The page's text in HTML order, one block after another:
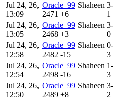
Jul 24, 26,
13:09
Oracle_99 Shaheen
2471 +6
3-
1
Jul 24, 26,
13:05
Oracle_99 Shaheen
2468 +3
3-
0
Jul 24, 26,
12:58
Oracle_99 Shaheen
2482 -15
0-
3
Jul 24, 26,
12:54
Oracle_99 Shaheen
2498 -16
1-
3
Jul 24, 26,
12:50
Oracle_99 Shaheen
2489 +8
3-
2